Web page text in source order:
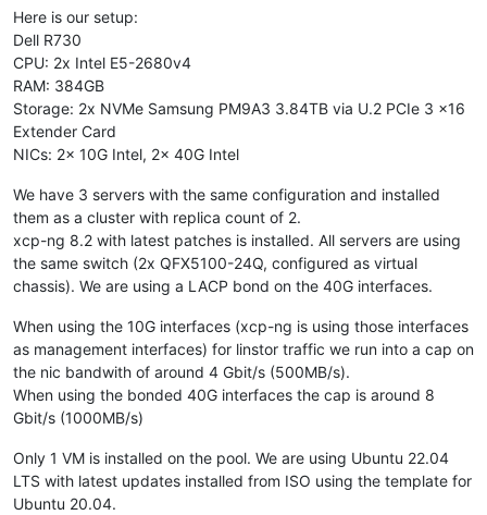
Here is our setup:
Dell R730
CPU: 2x Intel E5-2680v4
RAM: 384GB
Storage: 2x NVMe Samsung PM9A3 3.84TB via U.2 PCIe 3 x16
Extender Card
NICs: 2x 10G Intel, 2x 40G Intel
We have 3 servers with the same configuration and installed
them as a cluster with replica count of 2.
xcp-ng 8.2 with latest patches is installed. All servers are using
the same switch (2x QFX5100-24Q, configured as virtual
chassis). We are using a LACP bond on the 40G interfaces.
When using the 10G interfaces (xcp-ng is using those interfaces
as management interfaces) for linstor traffic we run into a cap on
the nic bandwith of around 4 Gbit/s (500MB/s).
When using the bonded 40G interfaces the cap is around 8
Gbit/s (1000MB/s)
Only 1 VM is installed on the pool. We are using Ubuntu 22.04
LTS with latest updates installed from ISO using the template for
Ubuntu 20.04.